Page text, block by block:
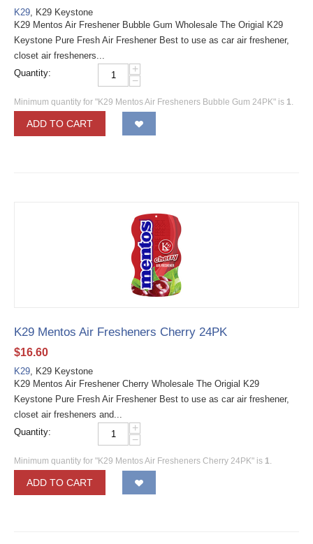
K29, K29 Keystone
K29 Mentos Air Freshener Bubble Gum Wholesale The Origial K29
Keystone Pure Fresh Air Freshener Best to use as car air freshener,
closet air fresheners...
Quantity:
+
−
Minimum quantity for "K29 Mentos Air Fresheners Bubble Gum 24PK" is 1.
ADD TO CART
K29 Mentos Air Fresheners Cherry 24PK
$16.60
K29, K29 Keystone
K29 Mentos Air Freshener Cherry Wholesale The Origial K29
Keystone Pure Fresh Air Freshener Best to use as car air freshener,
closet air fresheners and...
Quantity:
+
−
Minimum quantity for "K29 Mentos Air Fresheners Cherry 24PK" is 1.
ADD TO CART